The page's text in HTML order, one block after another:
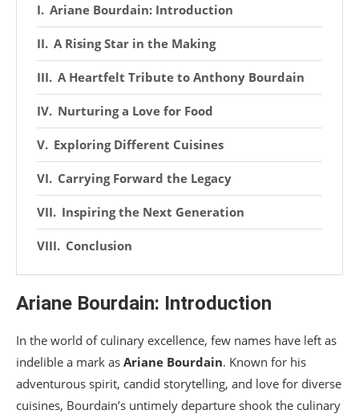
Ariane Bourdain: Introduction
A Rising Star in the Making
A Heartfelt Tribute to Anthony Bourdain
Nurturing a Love for Food
Exploring Different Cuisines
Carrying Forward the Legacy
Inspiring the Next Generation
Conclusion
Ariane Bourdain: Introduction
In the world of culinary excellence, few names have left as
indelible a mark as Ariane Bourdain. Known for his
adventurous spirit, candid storytelling, and love for diverse
cuisines, Bourdain’s untimely departure shook the culinary